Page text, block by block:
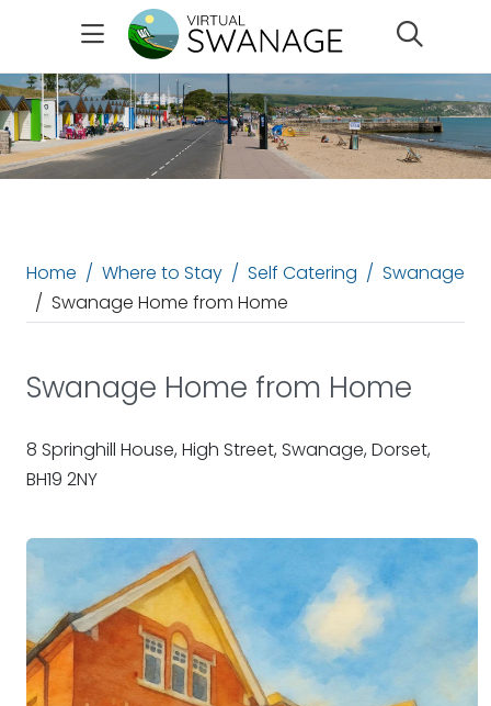
Home Where to Stay Self Catering
Swanage
Swanage Home from Home
Swanage Home from Home
8 Springhill House, High Street, Swanage, Dorset,
BH19 2NY